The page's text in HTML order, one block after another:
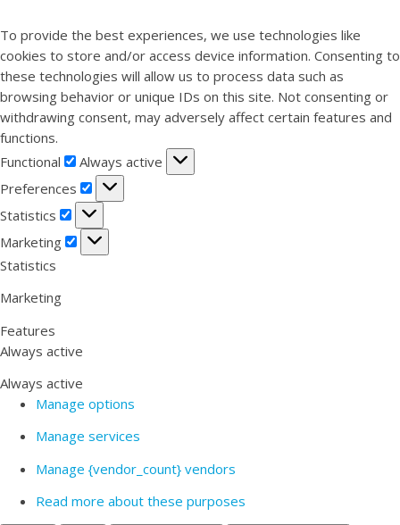
To provide the best experiences, we use technologies like
cookies to store and/or access device information. Consenting to
these technologies will allow us to process data such as
browsing behavior or unique IDs on this site. Not consenting or
withdrawing consent, may adversely affect certain features and
functions.
Functional
Functional
Always active
Preferences
Preferences
Statistics
Statistics
Marketing
Marketing
Statistics
Marketing
Features
Always active
Always active
Manage options
Manage services
Manage {vendor_count} vendors
Read more about these purposes